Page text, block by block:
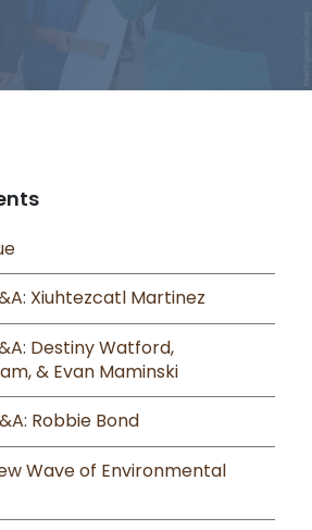
Xiuhtezcatl Martinez
Destiny Watford,
& Evan Maminski
Robbie Bond
Wave of Environmental